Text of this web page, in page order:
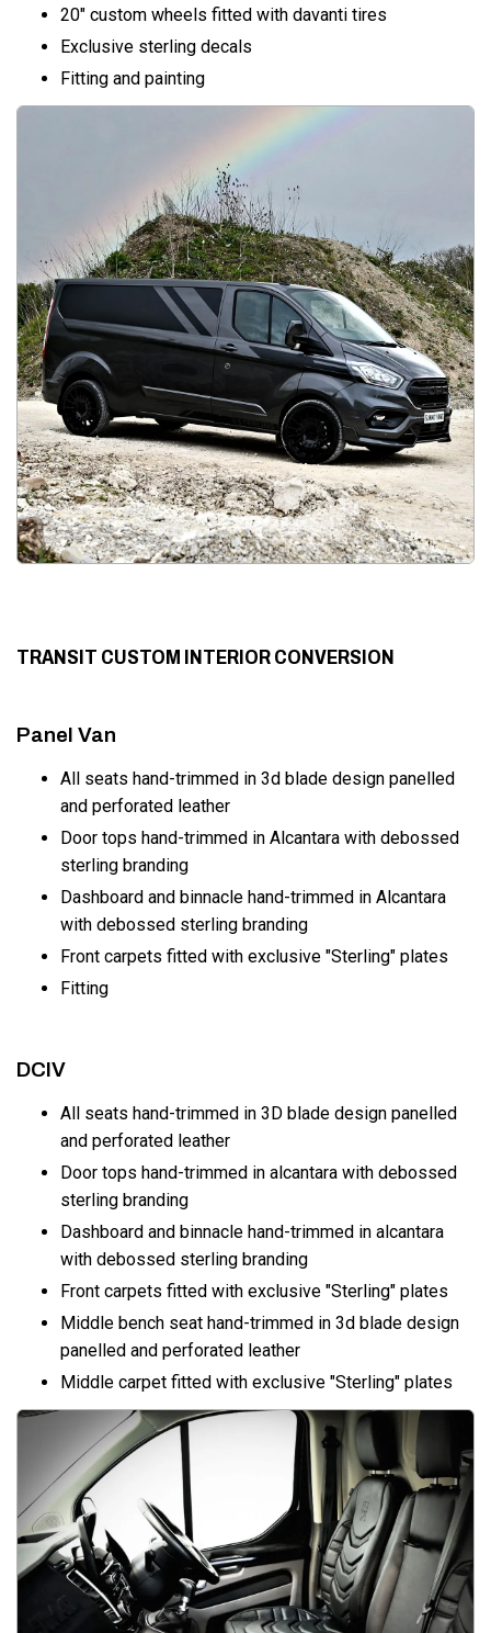
20" custom wheels fitted with davanti tires
Exclusive sterling decals
Fitting and painting
TRANSIT CUSTOM INTERIOR CONVERSION
Panel Van
All seats hand-trimmed in 3d blade design panelled
and perforated leather
Door tops hand-trimmed in Alcantara with debossed
sterling branding
Dashboard and binnacle hand-trimmed in Alcantara
with debossed sterling branding
Front carpets fitted with exclusive "Sterling" plates
Fitting
DCIV
All seats hand-trimmed in 3D blade design panelled
and perforated leather
Door tops hand-trimmed in alcantara with debossed
sterling branding
Dashboard and binnacle hand-trimmed in alcantara
with debossed sterling branding
Front carpets fitted with exclusive "Sterling" plates
Middle bench seat hand-trimmed in 3d blade design
panelled and perforated leather
Middle carpet fitted with exclusive "Sterling" plates